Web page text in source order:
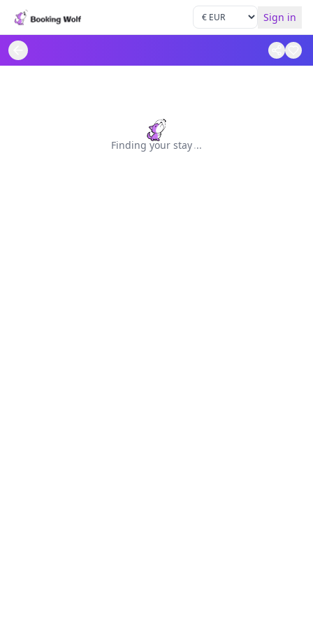
Sign in
Finding your stay...